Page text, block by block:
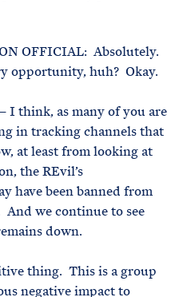
OFFICIAL: Absolutely.
opportunity, huh? Okay.
I think, as many of you are
in tracking channels that
at least from looking at
the REvil’s
have been banned from
And we continue to see
down.
thing. This is a group
negative impact to